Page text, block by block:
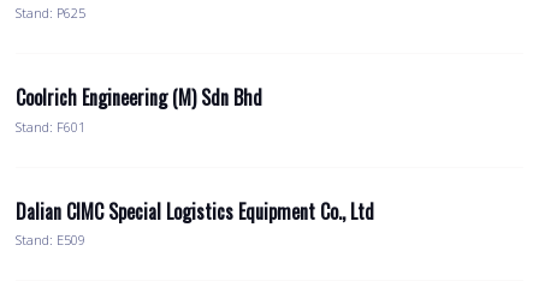
Stand: P625
Coolrich Engineering (M) Sdn Bhd
Stand: F601
Dalian CIMC Special Logistics Equipment Co., Ltd
Stand: E509